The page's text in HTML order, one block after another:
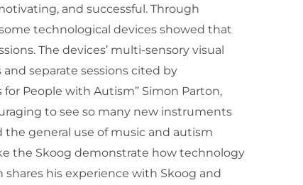
and successful. Through
technological devices showed that
The devices’ multi-sensory visual
separate sessions cited by
People with Autism” Simon Parton,
to see so many new instruments
general use of music and autism
the Skoog demonstrate how technology
his experience with Skoog and